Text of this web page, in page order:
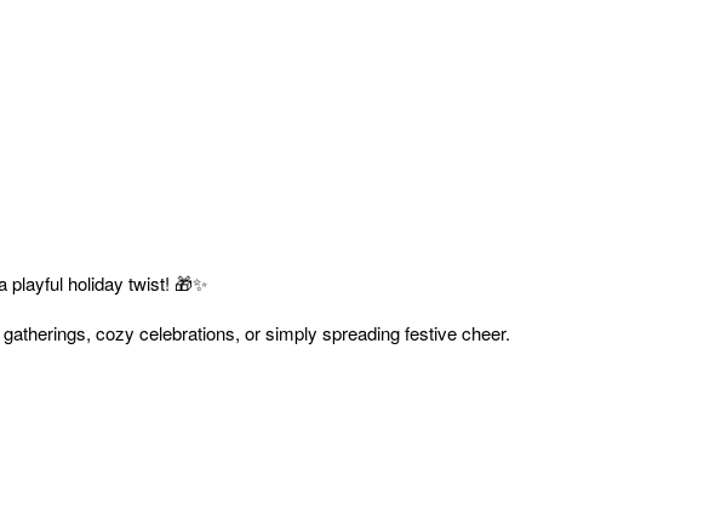
playful holiday twist! 🎁✨
cozy celebrations, or simply spreading festive cheer.